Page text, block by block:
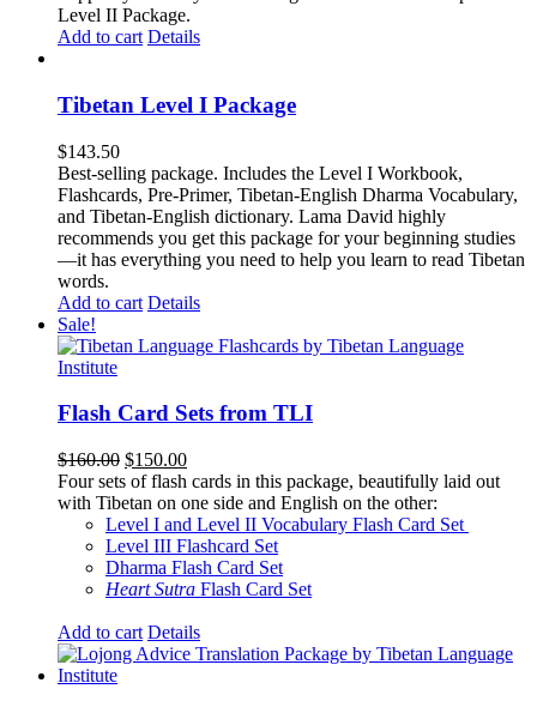
Level II Package.
Add to cart Details
Tibetan Level I Package
$143.50
Best-selling package. Includes the Level I Workbook,
Flashcards, Pre-Primer, Tibetan-English Dharma Vocabulary,
and Tibetan-English dictionary. Lama David highly
recommends you get this package for your beginning studies
—it has everything you need to help you learn to read Tibetan
words.
Add to cart Details
Sale!
Flash Card Sets from TLI
$160.00 Original
price
was:
$160.00.
$150.00Current
price
is:
$150.00.
Four sets of flash cards in this package, beautifully laid out
with Tibetan on one side and English on the other:
Level I and Level II Vocabulary Flash Card Set
Level III Flashcard Set
Dharma Flash Card Set
Heart Sutra Flash Card Set
Add to cart Details